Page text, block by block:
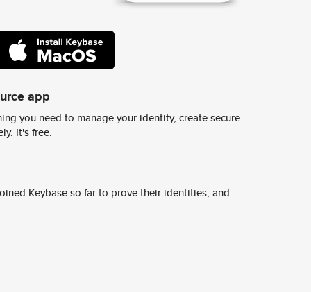
app
you need to manage your identity, create secure
It's free.
Keybase so far to prove their identities, and